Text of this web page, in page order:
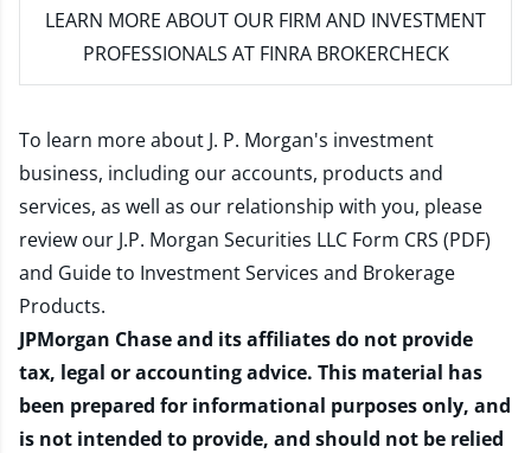
LEARN MORE ABOUT OUR FIRM AND INVESTMENT
PROFESSIONALS AT FINRA BROKERCHECK
To learn more about J. P. Morgan's investment
business, including our accounts, products and
services, as well as our relationship with you, please
review our J.P. Morgan Securities LLC Form CRS (PDF)
and Guide to Investment Services and Brokerage
Products.
JPMorgan Chase and its affiliates do not provide
tax, legal or accounting advice. This material has
been prepared for informational purposes only, and
is not intended to provide, and should not be relied